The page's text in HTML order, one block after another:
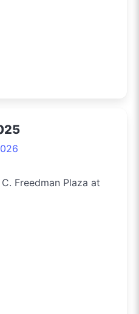
Freedman Plaza at